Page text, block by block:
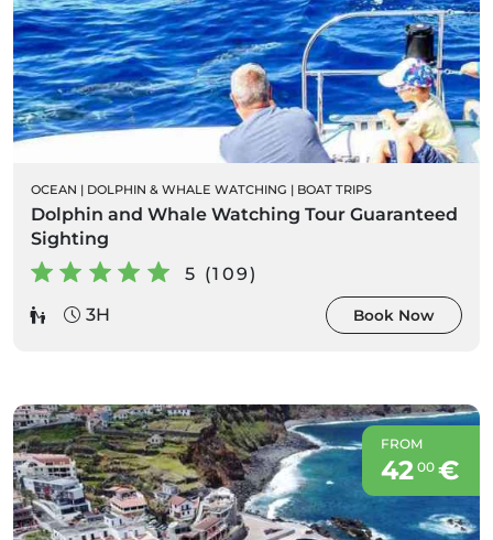
OCEAN | DOLPHIN & WHALE WATCHING | BOAT TRIPS
Dolphin and Whale Watching Tour Guaranteed
Sighting
5 (109)
3H
Book Now
FROM
42 00€